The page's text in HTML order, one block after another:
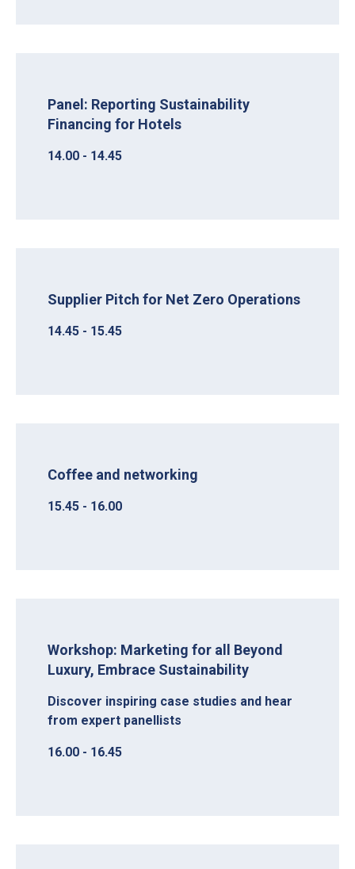
Panel: Reporting Sustainability
Financing for Hotels
14.00 - 14.45
Supplier Pitch for Net Zero Operations
14.45 - 15.45
Coffee and networking
15.45 - 16.00
Workshop: Marketing for all Beyond
Luxury, Embrace Sustainability
Discover inspiring case studies and hear
from expert panellists
16.00 - 16.45